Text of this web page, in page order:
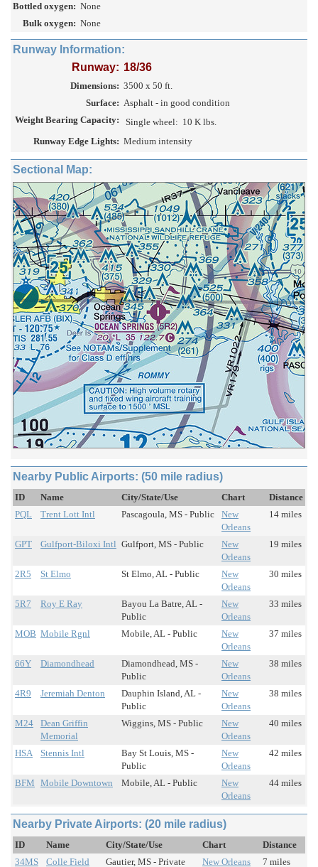
Bottled oxygen: None
Bulk oxygen: None
Runway Information:
Runway: 18/36
Dimensions: 3500 x 50 ft.
Surface: Asphalt - in good condition
Weight Bearing Capacity:
Single wheel: 10 K lbs.
Runway Edge Lights: Medium intensity
Sectional Map:
Nearby Public Airports: (50 mile radius)
ID Name City/State/Use Chart
Distance
PQL
Trent Lott Intl Pascagoula, MS - Public
New
Orleans
14 miles
GPT Gulfport-Biloxi Intl Gulfport, MS - Public
New
Orleans
19 miles
2R5 St Elmo St Elmo, AL - Public
New
Orleans
30 miles
5R7 Roy E Ray
Bayou La Batre, AL -
Public
New
Orleans
33 miles
MOB Mobile Rgnl Mobile, AL - Public
New
Orleans
37 miles
66Y Diamondhead
Diamondhead, MS -
Public
New
Orleans
38 miles
4R9 Jeremiah Denton
Dauphin Island, AL -
Public
New
Orleans
38 miles
M24
Dean Griffin
Memorial
Wiggins, MS - Public
New
Orleans
40 miles
HSA Stennis Intl
Bay St Louis, MS -
Public
New
Orleans
42 miles
BFM Mobile Downtown Mobile, AL - Public
New
Orleans
44 miles
Nearby Private Airports: (20 mile radius)
ID Name City/State/Use Chart
Distance
34MS
Colle Field Gautier, MS - Private New Orleans 7 miles